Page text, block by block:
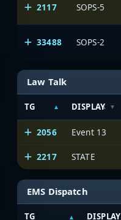
2117 SOPS-5
33488 SOPS-2
Law Talk
TG DISPLAY
2056 Event 13
2217 STATE
EMS Dispatch
TG DISPLAY